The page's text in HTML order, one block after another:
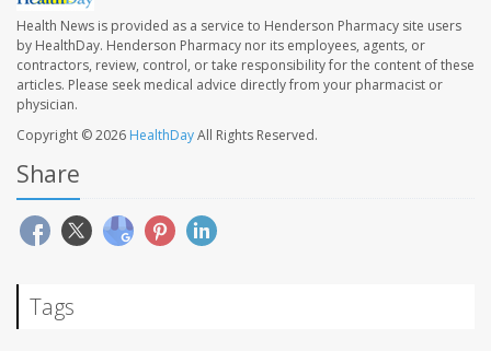
Health News is provided as a service to Henderson Pharmacy site users
by HealthDay. Henderson Pharmacy nor its employees, agents, or
contractors, review, control, or take responsibility for the content of these
articles. Please seek medical advice directly from your pharmacist or
physician.
Copyright © 2026 HealthDayAll Rights Reserved.
Share
Tags